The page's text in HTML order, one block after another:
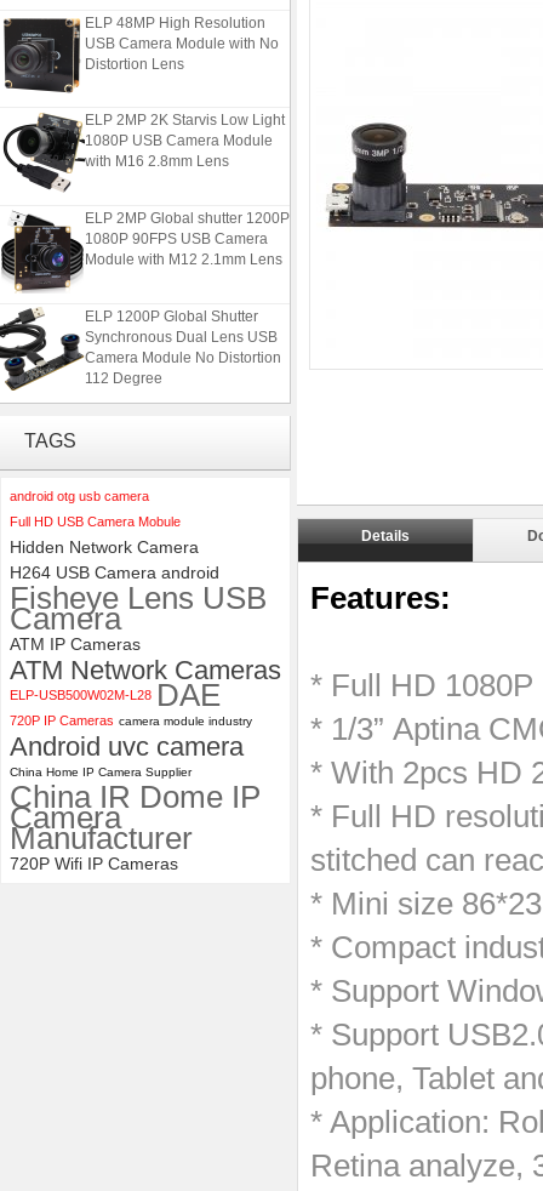
ELP 48MP High Resolution
USB Camera Module with No
Distortion Lens
ELP 2MP 2K Starvis Low Light
1080P USB Camera Module
with M16 2.8mm Lens
ELP 2MP Global shutter 1200P
1080P 90FPS USB Camera
Module with M12 2.1mm Lens
ELP 1200P Global Shutter
Synchronous Dual Lens USB
Camera Module No Distortion
112 Degree
ELP 2MP 2K Starvis Low Light
with M16 2.8mm Lens
TAGS
android otg usb camera
Full HD USB Camera Mobule
Hidden Network Camera
H264 USB Camera android
Fisheye Lens USB
Camera
ATM IP Cameras
ATM Network Cameras
ELP-USB500W02M-L28 DAE
720P IP Cameras camera module industry
Android uvc camera
China Home IP Camera Supplier
China IR Dome IP
Camera
Manufacturer
720P Wifi IP Cameras
Details
Features:
* Full HD
* 1/3” Aptina
* With 2pcs HD
* Full HD
stitched can
* Mini size
* Compact
* Support
* Support
phone, Tablet
* Application:
Retina analyze,